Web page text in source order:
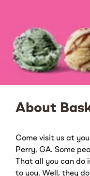
About
Come visit us at
Perry, GA. Some
That all you can do
to you. Well, they